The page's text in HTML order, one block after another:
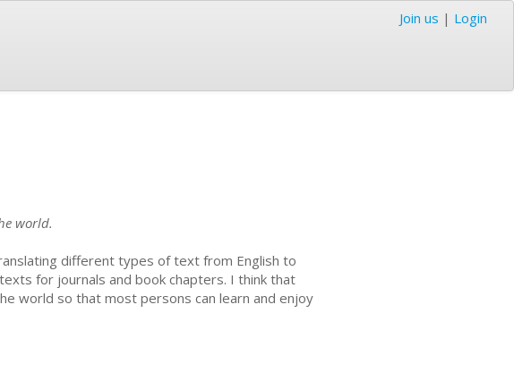
Join us | Login
world.
different types of text from English to
for journals and book chapters. I think that
world so that most persons can learn and enjoy